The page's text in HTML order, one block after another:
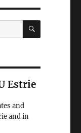
SEARCH
Estrie
and
and in